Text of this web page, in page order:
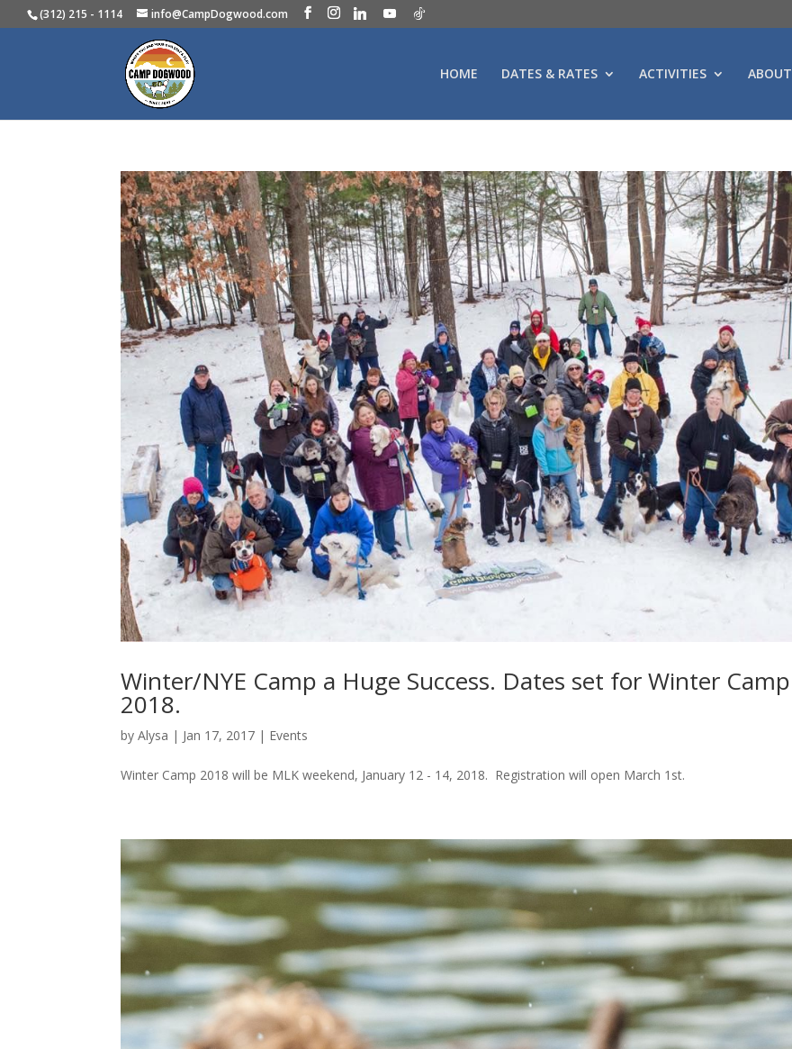
(312) 215 - 1114 info@CampDogwood.com
HOME DATES & RATES ACTIVITIES ABOUT
Winter/NYE Camp a Huge Success. Dates set for Winter Camp
2018.
byAlysa | Jan 17, 2017 | Events
Winter Camp 2018 will be MLK weekend, January 12 - 14, 2018. Registration will open March 1st.